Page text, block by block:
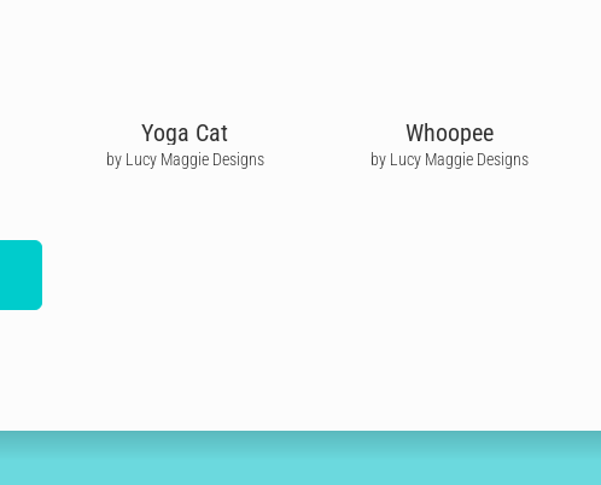
Yoga Cat
by Lucy Maggie Designs
Whoopee
by Lucy Maggie Designs